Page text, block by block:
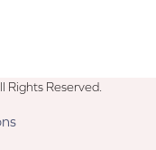
Reserved.